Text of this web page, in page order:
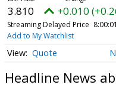
3.810 +0.010
Streaming Delayed Price
Add to My Watchlist
Quote
Headline News